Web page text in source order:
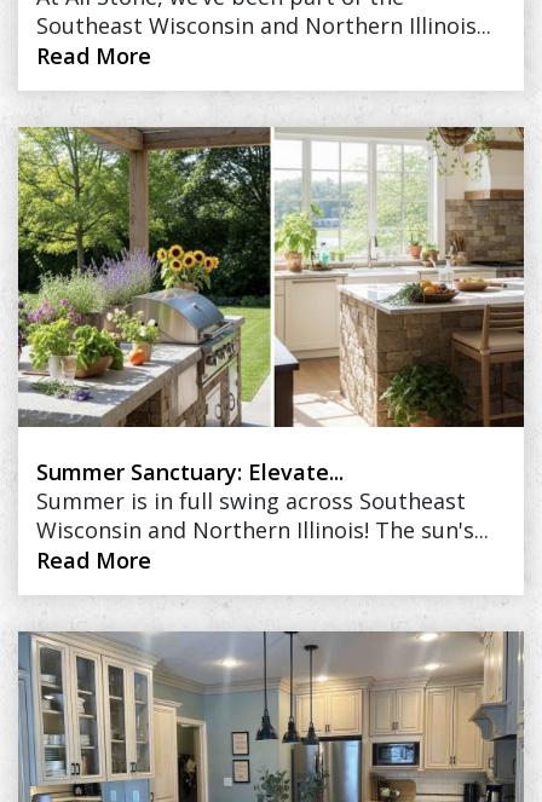
Southeast Wisconsin and Northern Illinois...
Read More
Summer Sanctuary: Elevate...
Summer is in full swing across Southeast
Wisconsin and Northern Illinois! The sun's...
Read More